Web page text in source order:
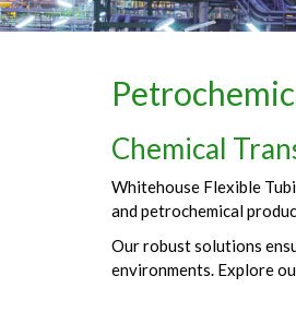
Chemical
Whitehouse Flexible
and petrochemical
Our robust solutions
environments. Explore